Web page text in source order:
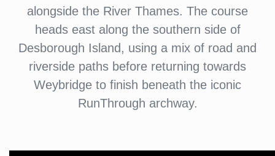
alongside the River Thames. The course
heads east along the southern side of
Desborough Island, using a mix of road and
riverside paths before returning towards
Weybridge to finish beneath the iconic
RunThrough archway.